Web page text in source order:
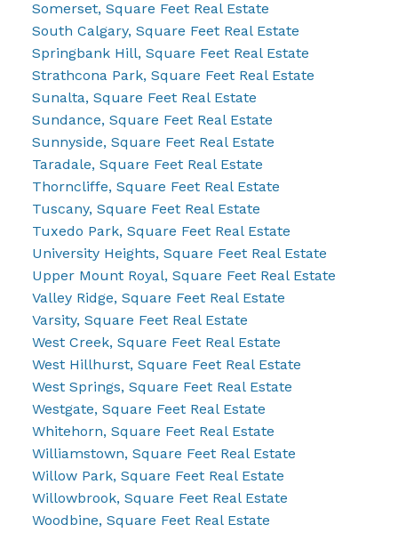
Somerset, Square Feet Real Estate
South Calgary, Square Feet Real Estate
Springbank Hill, Square Feet Real Estate
Strathcona Park, Square Feet Real Estate
Sunalta, Square Feet Real Estate
Sundance, Square Feet Real Estate
Sunnyside, Square Feet Real Estate
Taradale, Square Feet Real Estate
Thorncliffe, Square Feet Real Estate
Tuscany, Square Feet Real Estate
Tuxedo Park, Square Feet Real Estate
University Heights, Square Feet Real Estate
Upper Mount Royal, Square Feet Real Estate
Valley Ridge, Square Feet Real Estate
Varsity, Square Feet Real Estate
West Creek, Square Feet Real Estate
West Hillhurst, Square Feet Real Estate
West Springs, Square Feet Real Estate
Westgate, Square Feet Real Estate
Whitehorn, Square Feet Real Estate
Williamstown, Square Feet Real Estate
Willow Park, Square Feet Real Estate
Willowbrook, Square Feet Real Estate
Woodbine, Square Feet Real Estate